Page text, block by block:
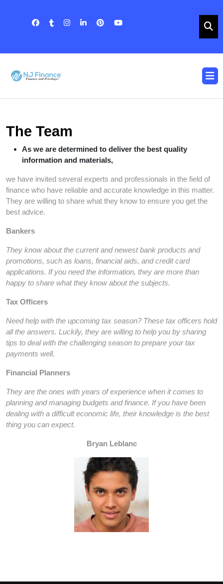
The Team
As we are determined to deliver the best quality
information and materials,
we have invited several experts and professionals in the field of
finance who have reliable and accurate knowledge in this matter.
They are willing to share what they know to ensure you get the
best advice.
Bankers
They know about the current and newest bank products and
promotions, such as loans, financial aids, and credit card
applications. If you need the information, they are more than
happy to share what they know about the subjects.
Tax Officers
Need help with the upcoming tax season? These tax officers hold
all the answers. Luckily, they are willing to help you by sharing
tips to deal with the challenging season to prepare your tax
payments well.
Financial Planners
They are the ones with years of experience when it comes to
planning and managing budgets and finance. If you have been
dealing with a difficult economic life, their knowledge is the best
thing you can expect.
Bryan Leblanc